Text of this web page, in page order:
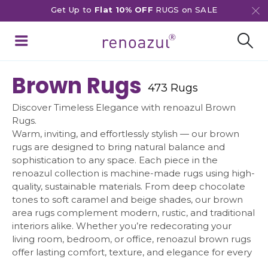
Get Up to Flat 10% OFF RUGS on SALE
Brown Rugs 473 Rugs
Discover Timeless Elegance with renoazul Brown
Rugs.
Warm, inviting, and effortlessly stylish — our brown
rugs are designed to bring natural balance and
sophistication to any space. Each piece in the
renoazul collection is machine-made rugs using high-
quality, sustainable materials. From deep chocolate
tones to soft caramel and beige shades, our brown
area rugs complement modern, rustic, and traditional
interiors alike. Whether you’re redecorating your
living room, bedroom, or office, renoazul brown rugs
offer lasting comfort, texture, and elegance for every